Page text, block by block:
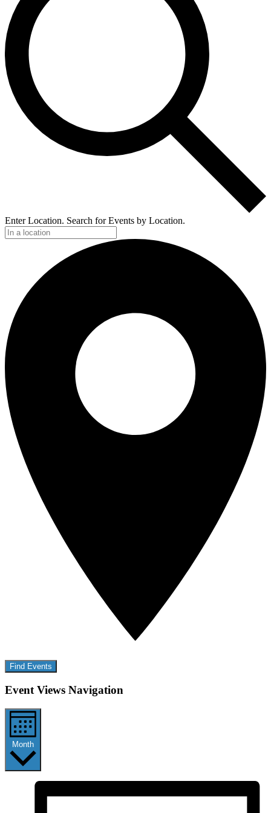
Enter Location. Search for Events by Location.
Find Events
Event Views Navigation
Month